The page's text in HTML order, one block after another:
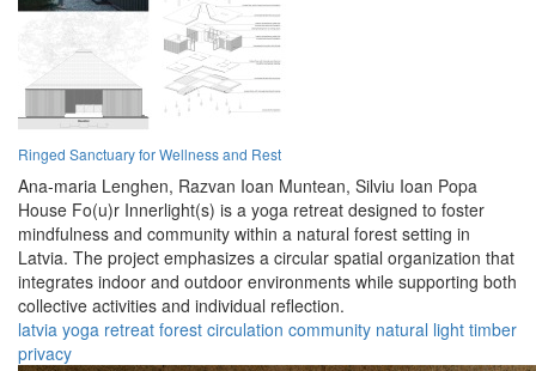
Ringed Sanctuary for Wellness and Rest
Ana-maria Lenghen, Razvan Ioan Muntean, Silviu Ioan Popa
House Fo(u)r Innerlight(s) is a yoga retreat designed to foster
mindfulness and community within a natural forest setting in
Latvia. The project emphasizes a circular spatial organization that
integrates indoor and outdoor environments while supporting both
collective activities and individual reflection.
latvia yoga retreat forest circulation community natural light timber
privacy